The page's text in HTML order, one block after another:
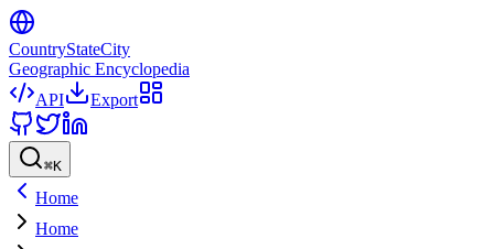
CountryStateCity
Geographic Encyclopedia
API
Export
⌘K
Home
Home